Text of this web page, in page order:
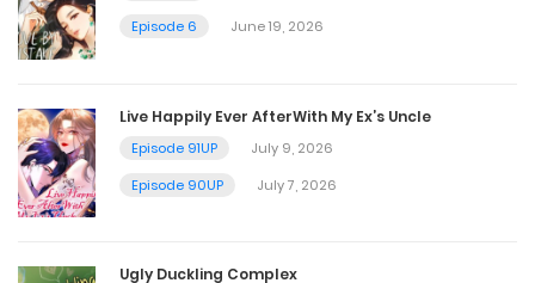
November 22, 2025
November 15, 2025
Chapter 123
November 15, 2025
Episode 6
June 19, 2026
Live Happily Ever AfterWith My Ex’s Uncle
Episode 91UP
July 9, 2026
Episode 90UP
July 7, 2026
Ugly Duckling Complex